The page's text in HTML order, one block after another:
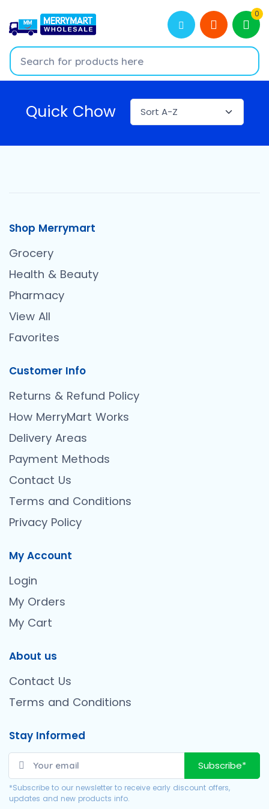
0
Quick Chow
Shop Merrymart
Grocery
Health & Beauty
Pharmacy
View All
Favorites
Customer Info
Returns & Refund Policy
How MerryMart Works
Delivery Areas
Payment Methods
Contact Us
Terms and Conditions
Privacy Policy
My Account
Login
My Orders
My Cart
About us
Contact Us
Terms and Conditions
Stay Informed
Subscribe*
*Subscribe to our newsletter to receive early discount offers,
updates and new products info.